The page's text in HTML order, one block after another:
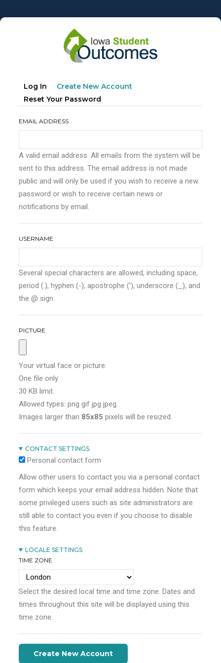
to
Primary
tabs
Log In Create New Account
Reset Your Password
EMAIL ADDRESS
A valid email address. All emails from the system will be
sent to this address. The email address is not made
public and will only be used if you wish to receive a new
password or wish to receive certain news or
notifications by email.
USERNAME
Several special characters are allowed, including space,
period (.), hyphen (-), apostrophe ('), underscore (_), and
the @ sign.
PICTURE
Your virtual face or picture.
One file only.
30 KB limit.
Allowed types: png gif jpg jpeg.
Images larger than 85x85 pixels will be resized.
CONTACT SETTINGS
Personal contact form
Allow other users to contact you via a personal contact
form which keeps your email address hidden. Note that
some privileged users such as site administrators are
still able to contact you even if you choose to disable
this feature.
LOCALE SETTINGS
TIME ZONE
Select the desired local time and time zone. Dates and
times throughout this site will be displayed using this
time zone.